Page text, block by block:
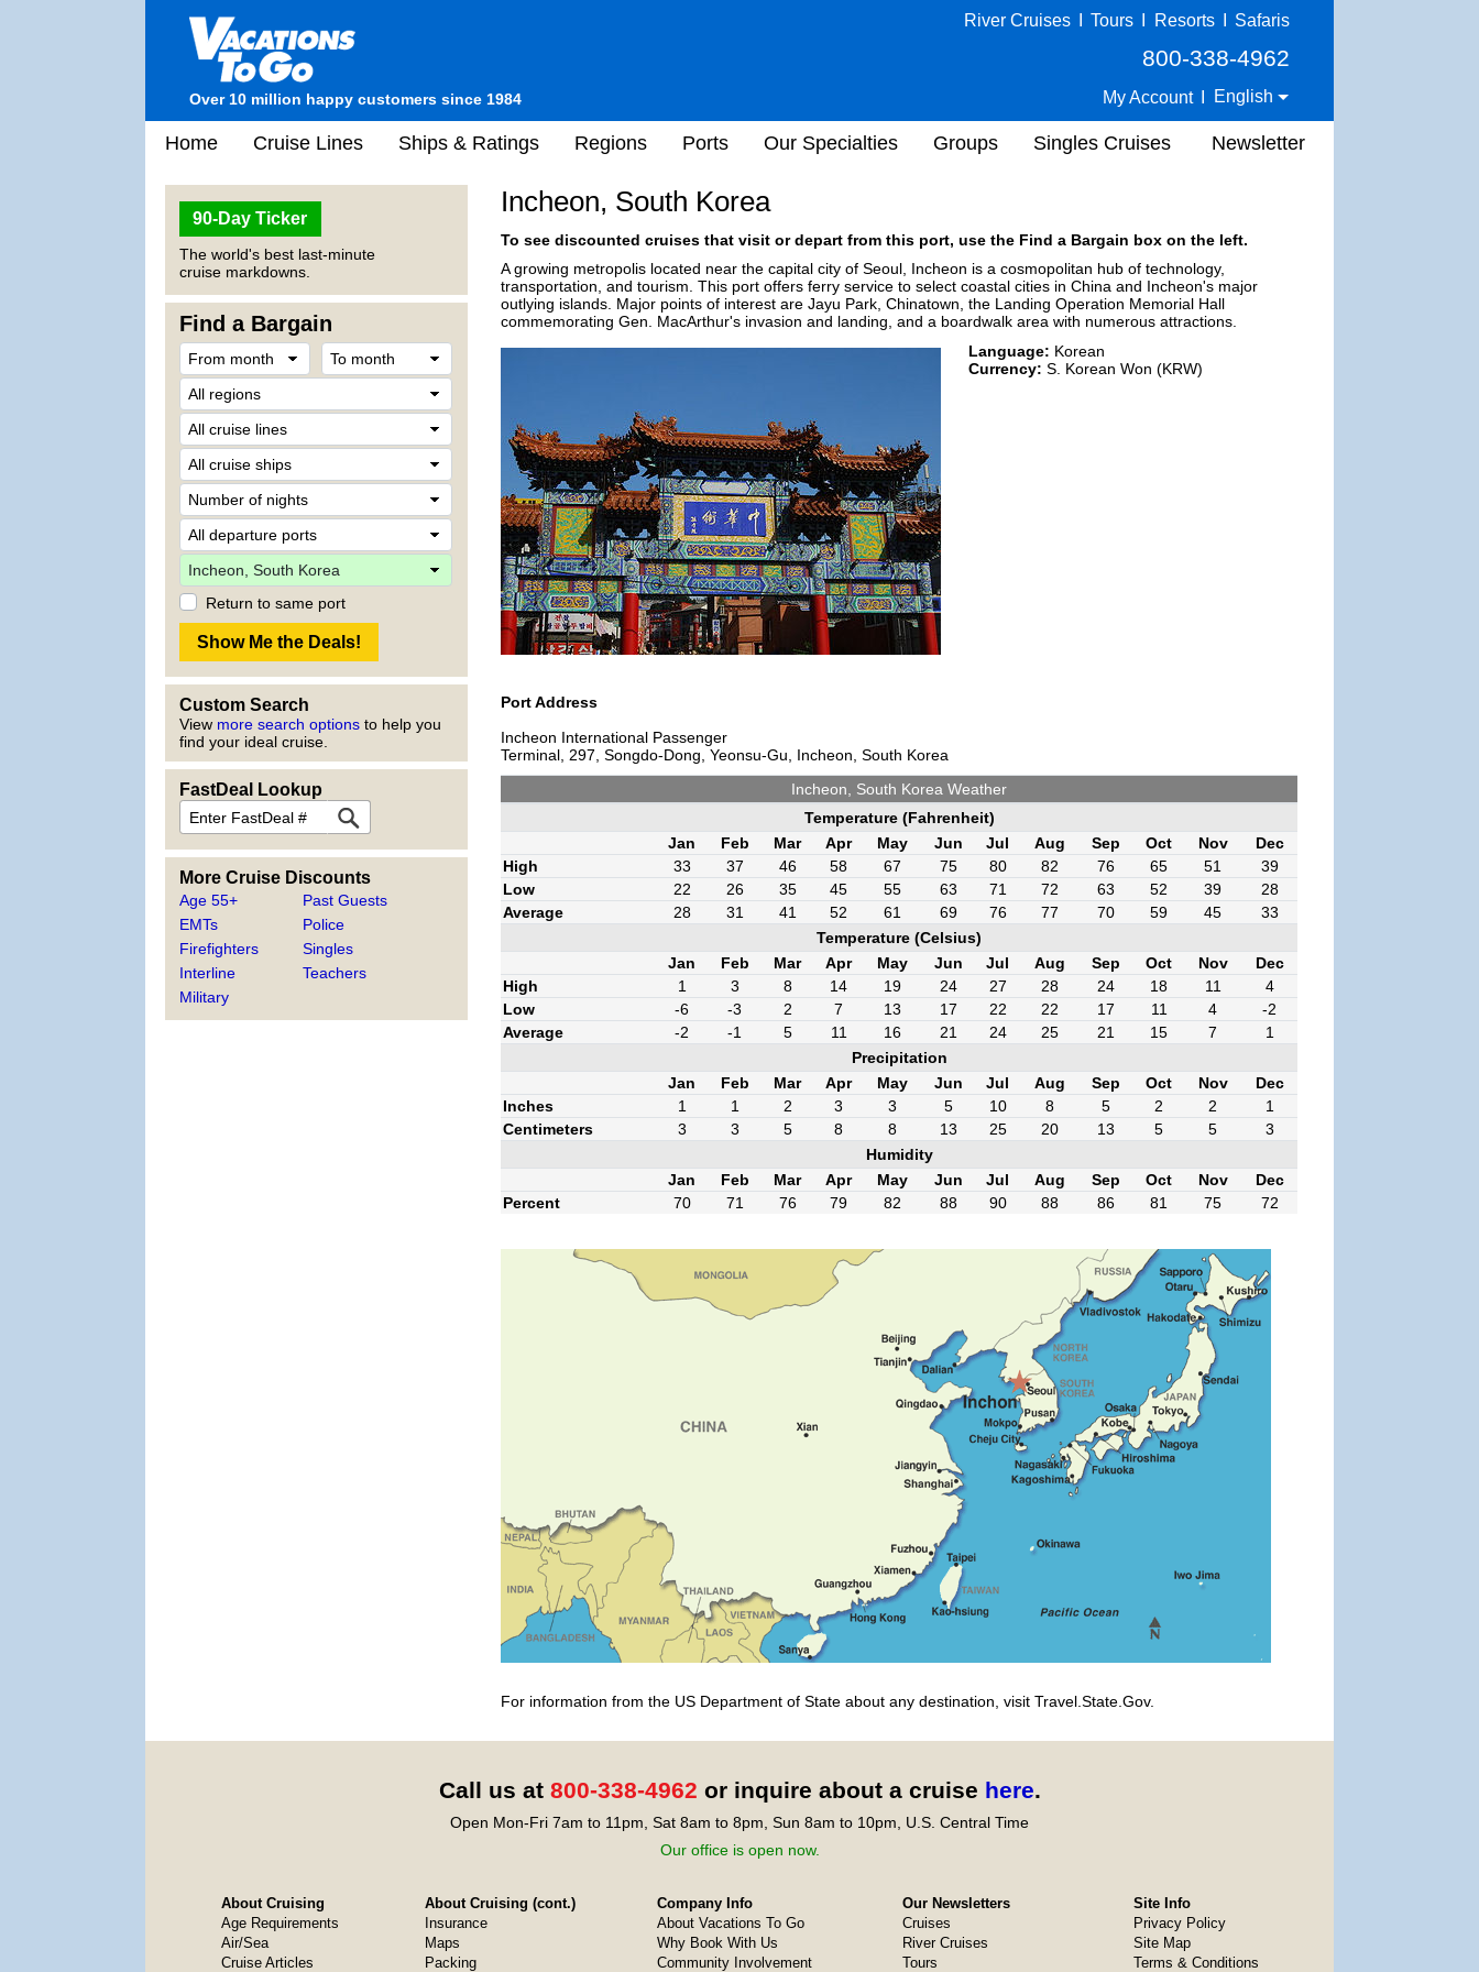
Over 10 million happy customers since 1984
River Cruises Tours Resorts Safaris
800-338-4962
My Account English
Home Cruise Lines Ships & Ratings Regions Ports Our Specialties Groups Singles Cruises Newsletter
90-Day Ticker
The world's best last-minute
cruise markdowns.
Find a Bargain
Return to same port
Custom Search
View more search options to help you
find your ideal cruise.
FastDeal Lookup
More Cruise Discounts
Age 55+
EMTs
Firefighters
Interline
Military
Past Guests
Police
Singles
Teachers
Incheon, South Korea
To see discounted cruises that visit or depart from this port, use the Find a Bargain box on the left.
A growing metropolis located near the capital city of Seoul, Incheon is a cosmopolitan hub of technology,
transportation, and tourism. This port offers ferry service to select coastal cities in China and Incheon's major
outlying islands. Major points of interest are Jayu Park, Chinatown, the Landing Operation Memorial Hall
commemorating Gen. MacArthur's invasion and landing, and a boardwalk area with numerous attractions.
Language: Korean
Currency: S. Korean Won (KRW)
Port Address
Incheon International Passenger
Terminal, 297, Songdo-Dong, Yeonsu-Gu, Incheon, South Korea
Incheon, South Korea Weather
Temperature (Fahrenheit)
Jan
Feb Mar Apr May Jun Jul Aug Sep Oct Nov
Dec
High
33 37 46 58 67 75 80 82 76 65 51
39
Low
22 26 35 45 55 63 71 72 63 52 39
28
Average
28 31 41 52 61 69 76 77 70 59 45
33
Temperature (Celsius)
Jan
Feb Mar Apr May Jun Jul Aug Sep Oct Nov
Dec
High
1 3 8 14 19 24 27 28 24 18 11
4
Low
-6 -3 2 7 13 17 22 22 17 11 4
-2
Average
-2 -1 5 11 16 21 24 25 21 15 7
1
Precipitation
Jan
Feb Mar Apr May Jun Jul Aug Sep Oct Nov
Dec
Inches
1 1 2 3 3 5 10 8 5 2 2
1
Centimeters
3 3 5 8 8 13 25 20 13 5 5
3
Humidity
Jan
Feb Mar Apr May Jun Jul Aug Sep Oct Nov
Dec
Percent
70 71 76 79 82 88 90 88 86 81 75 72
For information from the US Department of State about any destination, visit Travel.State.Gov.
Call us at 800-338-4962 or inquire about a cruise here.
Open Mon-Fri 7am to 11pm, Sat 8am to 8pm, Sun 8am to 10pm, U.S. Central Time
Our office is open now.
About Cruising
Age Requirements
Air/Sea
Cruise Articles
About Cruising (cont.)
Insurance
Maps
Packing
Company Info
About Vacations To Go
Why Book With Us
Community Involvement
Our Newsletters
Cruises
River Cruises
Tours
Site Info
Privacy Policy
Site Map
Terms & Conditions